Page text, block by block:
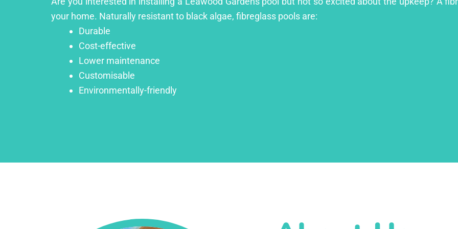
your home. Naturally resistant to black algae, fibreglass pools are:
Durable
Cost-effective
Lower maintenance
Customisable
Environmentally-friendly